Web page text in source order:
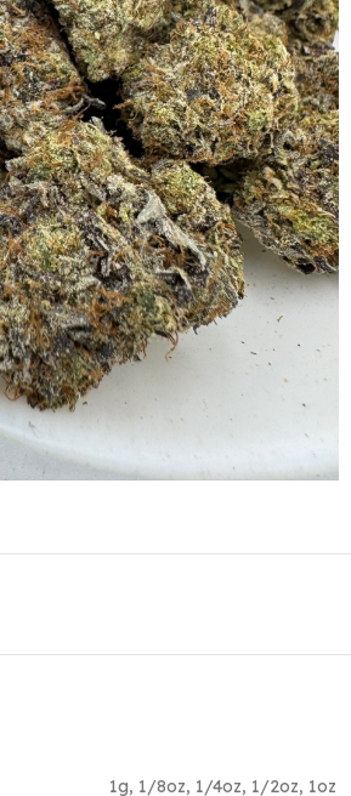
1g, 1/8oz, 1/4oz, 1/2oz, 1oz